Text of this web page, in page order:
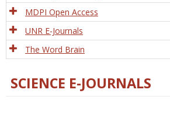
MDPI Open Access
UNR E-Journals
The Word Brain
SCIENCE E-JOURNALS